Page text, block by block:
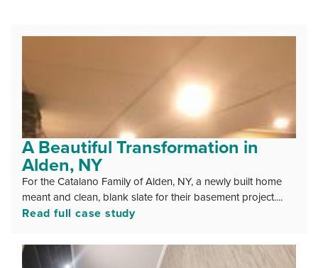
A Beautiful Transformation in
Alden, NY
For the Catalano Family of Alden, NY, a newly built home
meant and clean, blank slate for their basement project....
Read full case study